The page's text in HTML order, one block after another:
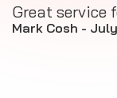
Great service
Mark Cosh -